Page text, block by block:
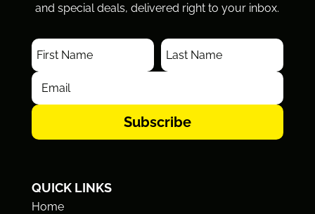
and special deals, delivered right to your inbox.
Subscribe
QUICK LINKS
Home